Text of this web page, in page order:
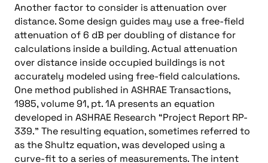
Another factor to consider is attenuation over
distance. Some design guides may use a free-field
attenuation of 6 dB per doubling of distance for
calculations inside a building. Actual attenuation
over distance inside occupied buildings is not
accurately modeled using free-field calculations.
One method published in ASHRAE Transactions,
1985, volume 91, pt. 1A presents an equation
developed in ASHRAE Research “Project Report RP-
339.” The resulting equation, sometimes referred to
as the Shultz equation, was developed using a
curve-fit to a series of measurements. The intent